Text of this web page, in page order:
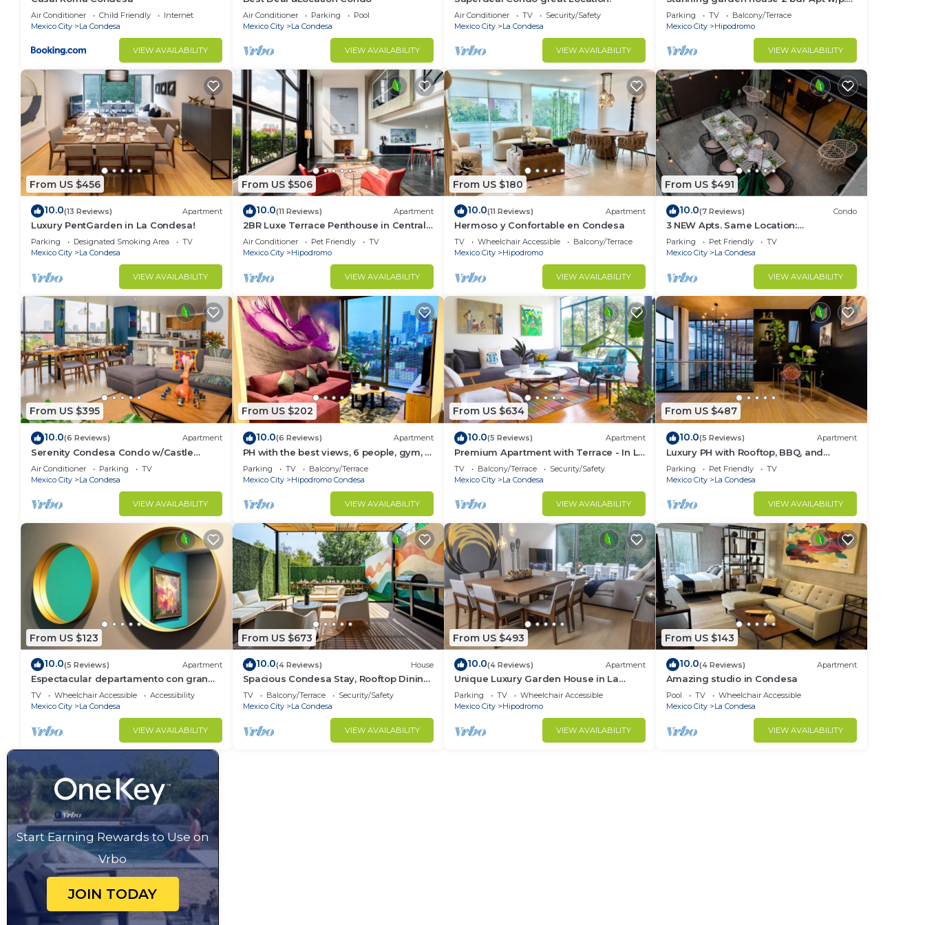
make you feel right at home.
Check to see if this Condo has the amenities you need and a location that makes this a great choice to stay in La
Condesa. Enjoy your stay in La Condesa at this Condo.
Air Conditioner Child Friendly
Internet
Mexico City
La Condesa
VIEW AVAILABILITY
Air Conditioner Parking
Pool
Mexico City
La Condesa
VIEW AVAILABILITY
Air Conditioner TV
Security/Safety
Mexico City
La Condesa
VIEW AVAILABILITY
terrace
Parking TV
Balcony/Terrace
Mexico City
Hipodromo
VIEW AVAILABILITY
From US $456
10.0(13 Reviews) Apartment
Luxury PentGarden in La Condesa!
Parking Designated Smoking Area
TV
Mexico City
La Condesa
VIEW AVAILABILITY
From US $506
10.0(11 Reviews) Apartment
2BR Luxe Terrace Penthouse in Central
Condesa
Air Conditioner Pet Friendly
TV
Mexico City
Hipodromo
VIEW AVAILABILITY
From US $180
10.0(11 Reviews) Apartment
Hermoso y Confortable en Condesa
TV Wheelchair Accessible
Balcony/Terrace
Mexico City
Hipodromo
VIEW AVAILABILITY
From US $491
10.0(7 Reviews) Condo
3 NEW Apts. Same Location:
Condesa/Rooftop/Gym
Parking Pet Friendly
TV
Mexico City
La Condesa
VIEW AVAILABILITY
From US $395
10.0(6 Reviews) Apartment
Serenity Condesa Condo w/Castle
sunset view & AC
Air Conditioner Parking
TV
Mexico City
La Condesa
VIEW AVAILABILITY
From US $202
10.0(6 Reviews) Apartment
PH with the best views, 6 people, gym, 2
parkings
Parking TV
Balcony/Terrace
Mexico City
Hipodromo Condesa
VIEW AVAILABILITY
From US $634
10.0(5 Reviews) Apartment
Premium Apartment with Terrace - In La
Condesa
TV Balcony/Terrace
Security/Safety
Mexico City
La Condesa
VIEW AVAILABILITY
From US $487
10.0(5 Reviews) Apartment
Luxury PH with Rooftop, BBQ, and
Stunning Views
Parking Pet Friendly
TV
Mexico City
La Condesa
VIEW AVAILABILITY
From US $123
10.0(5 Reviews) Apartment
Espectacular departamento con gran
ubicacion
TV Wheelchair Accessible
Accessibility
Mexico City
La Condesa
VIEW AVAILABILITY
From US $673
10.0(4 Reviews) House
Spacious Condesa Stay, Rooftop Dining,
BBQ
TV Balcony/Terrace
Security/Safety
Mexico City
La Condesa
VIEW AVAILABILITY
From US $493
10.0(4 Reviews) Apartment
Unique Luxury Garden House in La
Condesa!
Parking TV
Wheelchair Accessible
Mexico City
Hipodromo
VIEW AVAILABILITY
From US $143
10.0(4 Reviews) Apartment
Amazing studio in Condesa
Pool TV
Wheelchair Accessible
Mexico City
La Condesa
VIEW AVAILABILITY
Start Earning Rewards to Use on
Vrbo
JOIN TODAY